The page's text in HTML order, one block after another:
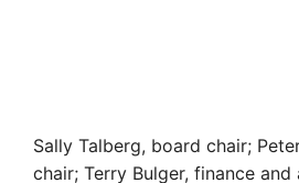
Sally Talberg, board chair;
chair; Terry Bulger, finance